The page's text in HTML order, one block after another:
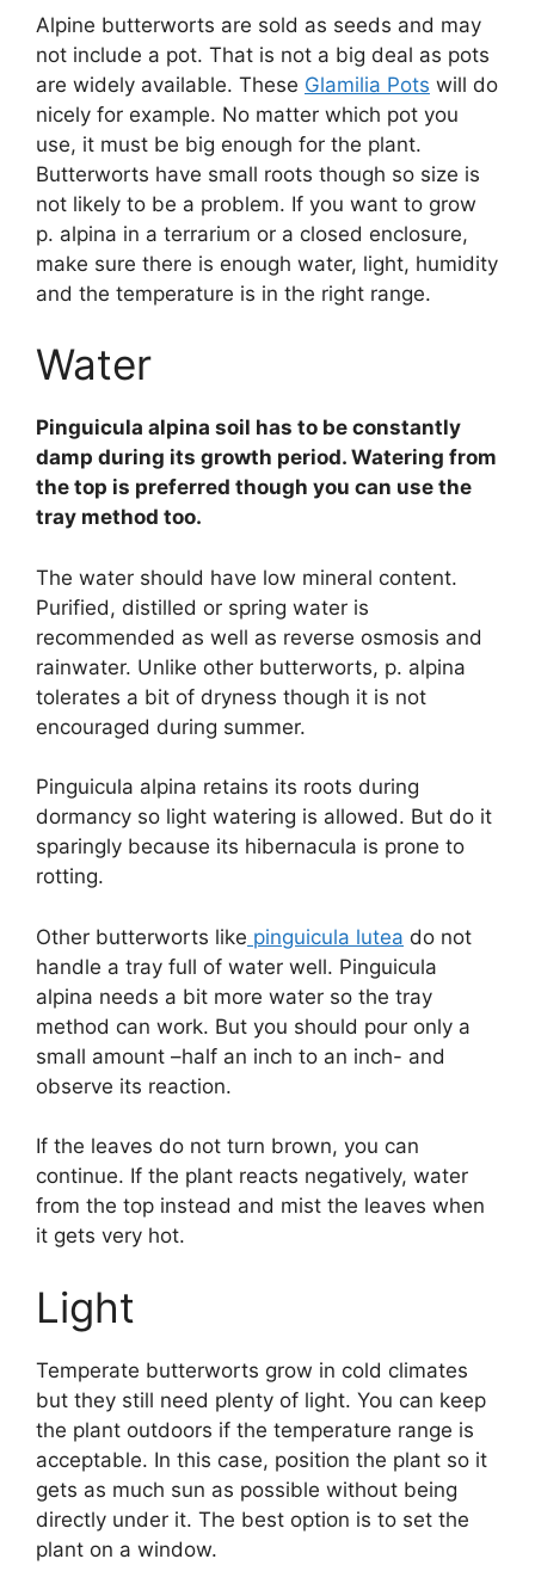
Alpine butterworts are sold as seeds and may
not include a pot. That is not a big deal as pots
are widely available. These Glamilia Pots will do
nicely for example. No matter which pot you
use, it must be big enough for the plant.
Butterworts have small roots though so size is
not likely to be a problem. If you want to grow
p. alpina in a terrarium or a closed enclosure,
make sure there is enough water, light, humidity
and the temperature is in the right range.
Water
Pinguicula alpina soil has to be constantly
damp during its growth period. Watering from
the top is preferred though you can use the
tray method too.
The water should have low mineral content.
Purified, distilled or spring water is
recommended as well as reverse osmosis and
rainwater. Unlike other butterworts, p. alpina
tolerates a bit of dryness though it is not
encouraged during summer.
Pinguicula alpina retains its roots during
dormancy so light watering is allowed. But do it
sparingly because its hibernacula is prone to
rotting.
Other butterworts like pinguicula lutea do not
handle a tray full of water well. Pinguicula
alpina needs a bit more water so the tray
method can work. But you should pour only a
small amount –half an inch to an inch- and
observe its reaction.
If the leaves do not turn brown, you can
continue. If the plant reacts negatively, water
from the top instead and mist the leaves when
it gets very hot.
Light
Temperate butterworts grow in cold climates
but they still need plenty of light. You can keep
the plant outdoors if the temperature range is
acceptable. In this case, position the plant so it
gets as much sun as possible without being
directly under it. The best option is to set the
plant on a window.